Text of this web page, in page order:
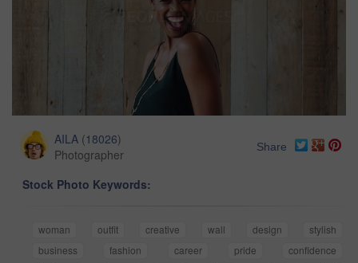
AILA (18026)
Photographer
Share
Stock Photo Keywords:
woman outfit creative wall design
stylish
business
fashion career pride
confidence